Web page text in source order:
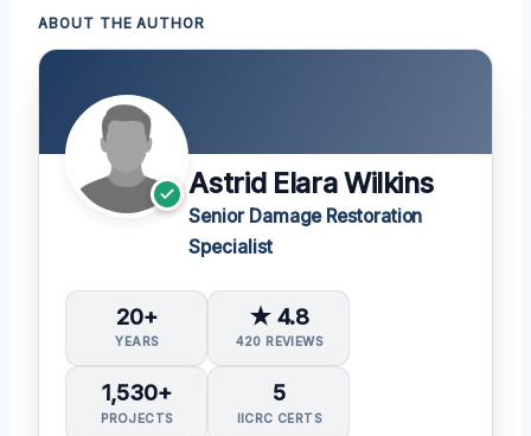
ABOUT THE AUTHOR
Astrid Elara Wilkins
Senior Damage Restoration
Specialist
20+
YEARS
★ 4.8
420 REVIEWS
1,530+
PROJECTS
5
IICRC CERTS